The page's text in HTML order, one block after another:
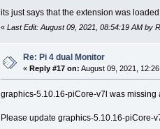
its just says that the extension was
« Last Edit: August 09, 2021, 08:54:19 AM by
Re: Pi 4 dual Monitor
«Reply #17 on: August 09, 2021,
graphics-5.10.16-piCore-v7l was missing
Please update graphics-5.10.16-piCore-